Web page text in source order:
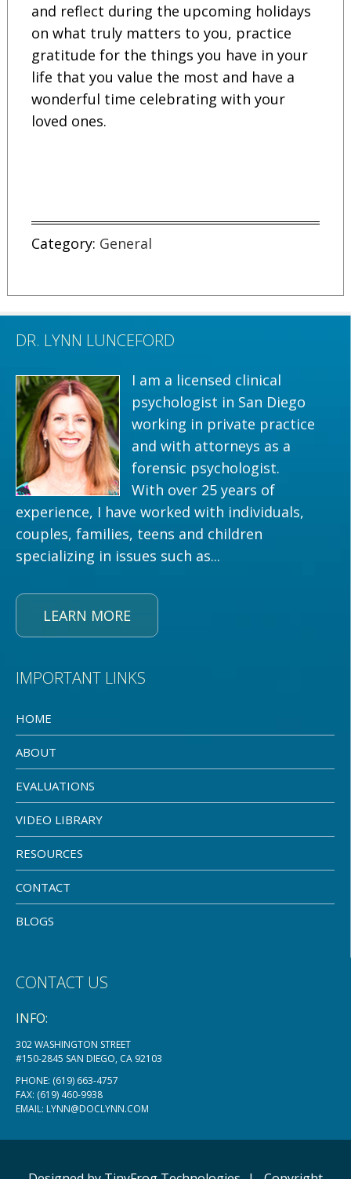
and reflect during the upcoming holidays
on what truly matters to you, practice
gratitude for the things you have in your
life that you value the most and have a
wonderful time celebrating with your
loved ones.
Category: General
DR. LYNN LUNCEFORD
I am a licensed clinical
psychologist in San Diego
working in private practice
and with attorneys as a
forensic psychologist.
With over 25 years of
experience, I have worked with individuals,
couples, families, teens and children
specializing in issues such as...
LEARN MORE
IMPORTANT LINKS
HOME
ABOUT
EVALUATIONS
VIDEO LIBRARY
RESOURCES
CONTACT
BLOGS
CONTACT US
INFO:
302 WASHINGTON STREET
#150-2845 SAN DIEGO, CA 92103
PHONE: (619) 663-4757
FAX: (619) 460-9938
EMAIL: LYNN@DOCLYNN.COM